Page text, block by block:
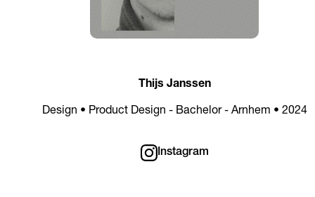
Thijs Janssen
Design • Product Design - Bachelor - Arnhem • 2024
Instagram